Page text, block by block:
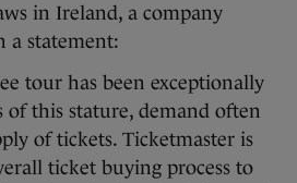
in Ireland, a company
a statement:
tour has been exceptionally
of this stature, demand often
of tickets. Ticketmaster is
ticket buying process to